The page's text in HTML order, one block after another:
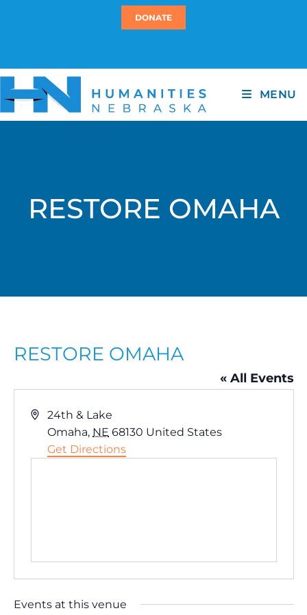
DONATE
MENU
RESTORE OMAHA
RESTORE OMAHA
« All Events
A
24th & Lake
Omaha, NE 68130 United States
Get Directions
Events at this venue